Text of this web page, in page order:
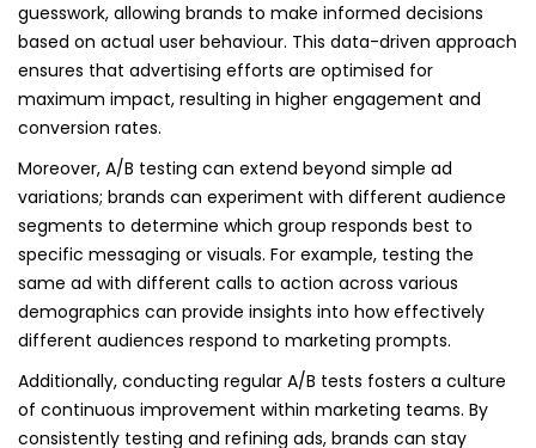
guesswork, allowing brands to make informed decisions
based on actual user behaviour. This data-driven approach
ensures that advertising efforts are optimised for
maximum impact, resulting in higher engagement and
conversion rates.
Moreover, A/B testing can extend beyond simple ad
variations; brands can experiment with different audience
segments to determine which group responds best to
specific messaging or visuals. For example, testing the
same ad with different calls to action across various
demographics can provide insights into how effectively
different audiences respond to marketing prompts.
Additionally, conducting regular A/B tests fosters a culture
of continuous improvement within marketing teams. By
consistently testing and refining ads, brands can stay